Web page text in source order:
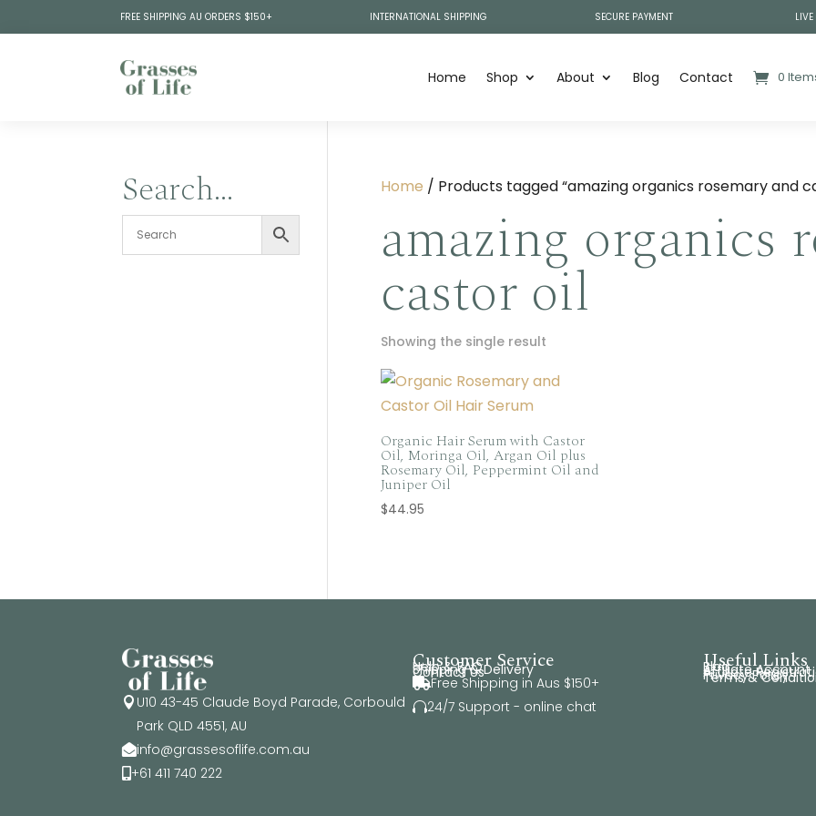
FREE SHIPPING AU ORDERS $150+ INTERNATIONAL SHIPPING SECURE PAYMENT
Home Shop About Blog Contact 0
Home / Products tagged “amazing organics rosemary and
amazing organics
castor oil
Showing the single result
Organic Hair Serum with Castor
Oil, Moringa Oil, Argan Oil plus
Rosemary Oil, Peppermint Oil and
Juniper Oil
$44.95
Search…
 U10 43-45 Claude Boyd Parade, Corbould
Park QLD 4551, AU
info@grassesoflife.com.au
+61 411 740 222
Customer Service
Help & FAQ
Shipping & Delivery
Contact Us
Free Shipping in Aus $150+
24/7 Support - online chat
Useful Links
Blog
Affiliate Account
Affiliate
Privacy Policy
Terms &